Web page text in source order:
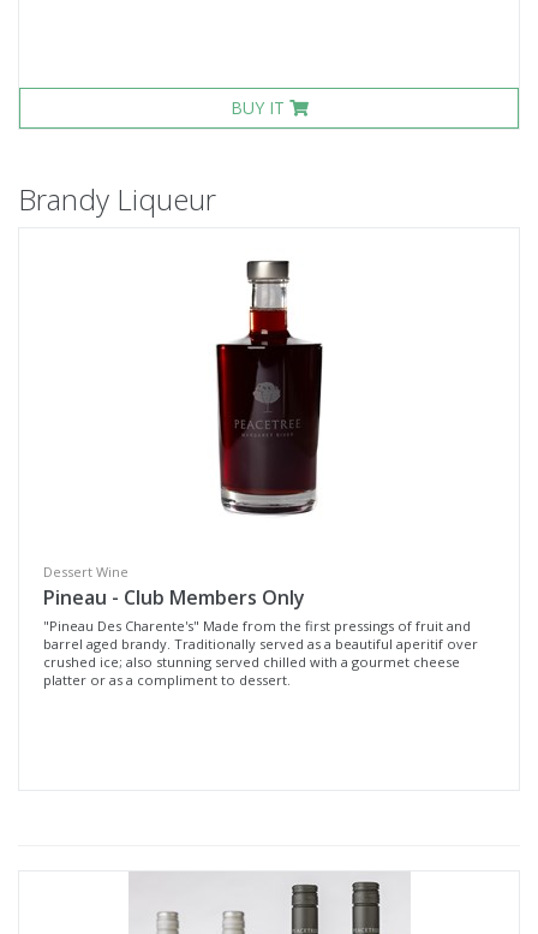
BUY IT
Brandy Liqueur
Dessert Wine
Pineau - Club Members Only
"Pineau Des Charente's" Made from the first pressings of fruit and
barrel aged brandy. Traditionally served as a beautiful aperitif over
crushed ice; also stunning served chilled with a gourmet cheese
platter or as a compliment to dessert.